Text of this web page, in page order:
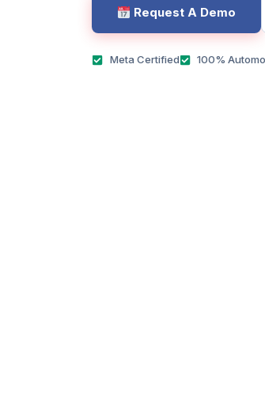
Request A Demo
Meta Certified 100%